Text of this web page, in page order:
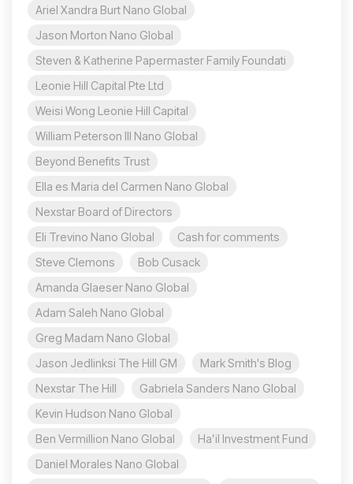
Ariel Xandra Burt Nano Global
Jason Morton Nano Global
Steven & Katherine Papermaster Family Foundati
Leonie Hill Capital Pte Ltd
Weisi Wong Leonie Hill Capital
William Peterson III Nano Global
Beyond Benefits Trust
Ella es Maria del Carmen Nano Global
Nexstar Board of Directors
Eli Trevino Nano Global
Cash for comments
Steve Clemons
Bob Cusack
Amanda Glaeser Nano Global
Adam Saleh Nano Global
Greg Madam Nano Global
Jason Jedlinksi The Hill GM
Mark Smith's Blog
Nexstar The Hill
Gabriela Sanders Nano Global
Kevin Hudson Nano Global
Ben Vermillion Nano Global
Ha’il Investment Fund
Daniel Morales Nano Global